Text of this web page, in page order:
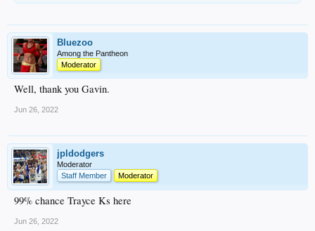
Bluezoo
Among the Pantheon
Moderator
Well, thank you Gavin.
Jun 26, 2022
jpldodgers
Moderator
Staff Member
Moderator
99% chance Trayce Ks here
Jun 26, 2022